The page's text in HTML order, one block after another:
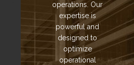
operations. Our
expertise is
powerful and
designed to
optimize
operational